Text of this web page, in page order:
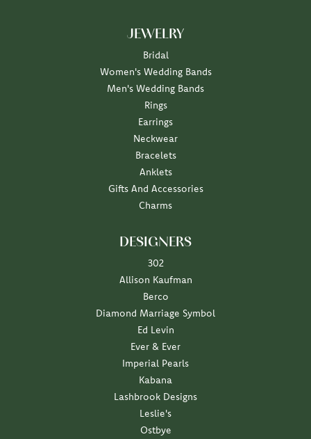
JEWELRY
Bridal
Women's Wedding Bands
Men's Wedding Bands
Rings
Earrings
Neckwear
Bracelets
Anklets
Gifts And Accessories
Charms
DESIGNERS
302
Allison Kaufman
Berco
Diamond Marriage Symbol
Ed Levin
Ever & Ever
Imperial Pearls
Kabana
Lashbrook Designs
Leslie's
Ostbye